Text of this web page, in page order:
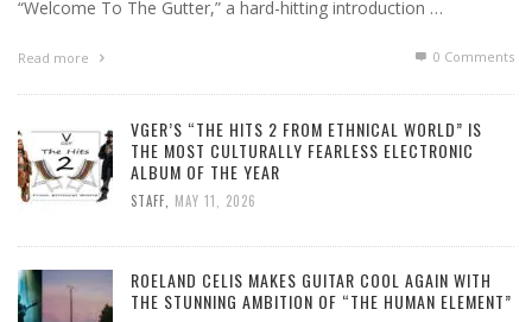
“Welcome To The Gutter,” a hard-hitting introduction …
Read more 0 Comments
VGER’S “THE HITS 2 FROM ETHNICAL WORLD” IS
THE MOST CULTURALLY FEARLESS ELECTRONIC
ALBUM OF THE YEAR
STAFF MAY 11, 2026
ROELAND CELIS MAKES GUITAR COOL AGAIN WITH
THE STUNNING AMBITION OF “THE HUMAN ELEMENT”